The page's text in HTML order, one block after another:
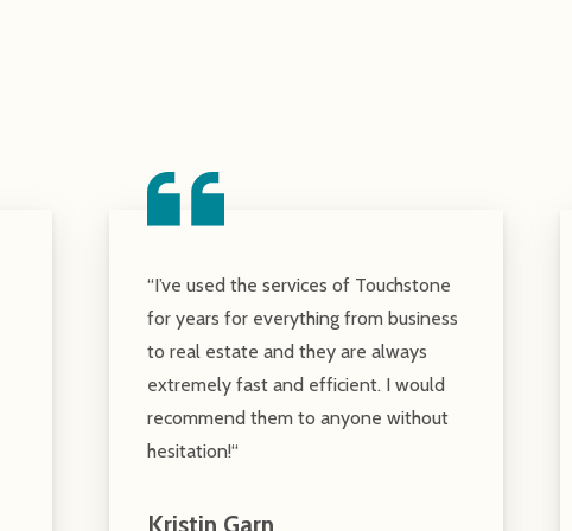
“I’ve used the services of Touchstone
for years for everything from business
to real estate and they are always
extremely fast and efficient. I would
recommend them to anyone without
hesitation!“
Kristin Garn